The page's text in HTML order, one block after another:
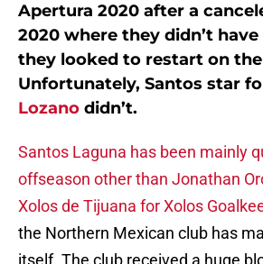
Apertura 2020 after a
2020 where they didn’t
they looked to restart on
Unfortunately, Santos star
Lozano didn’t.
Santos Laguna has been mainly
offseason other than Jonathan
Xolos de Tijuana for Xolos
the Northern Mexican club has
itself. The club received a huge